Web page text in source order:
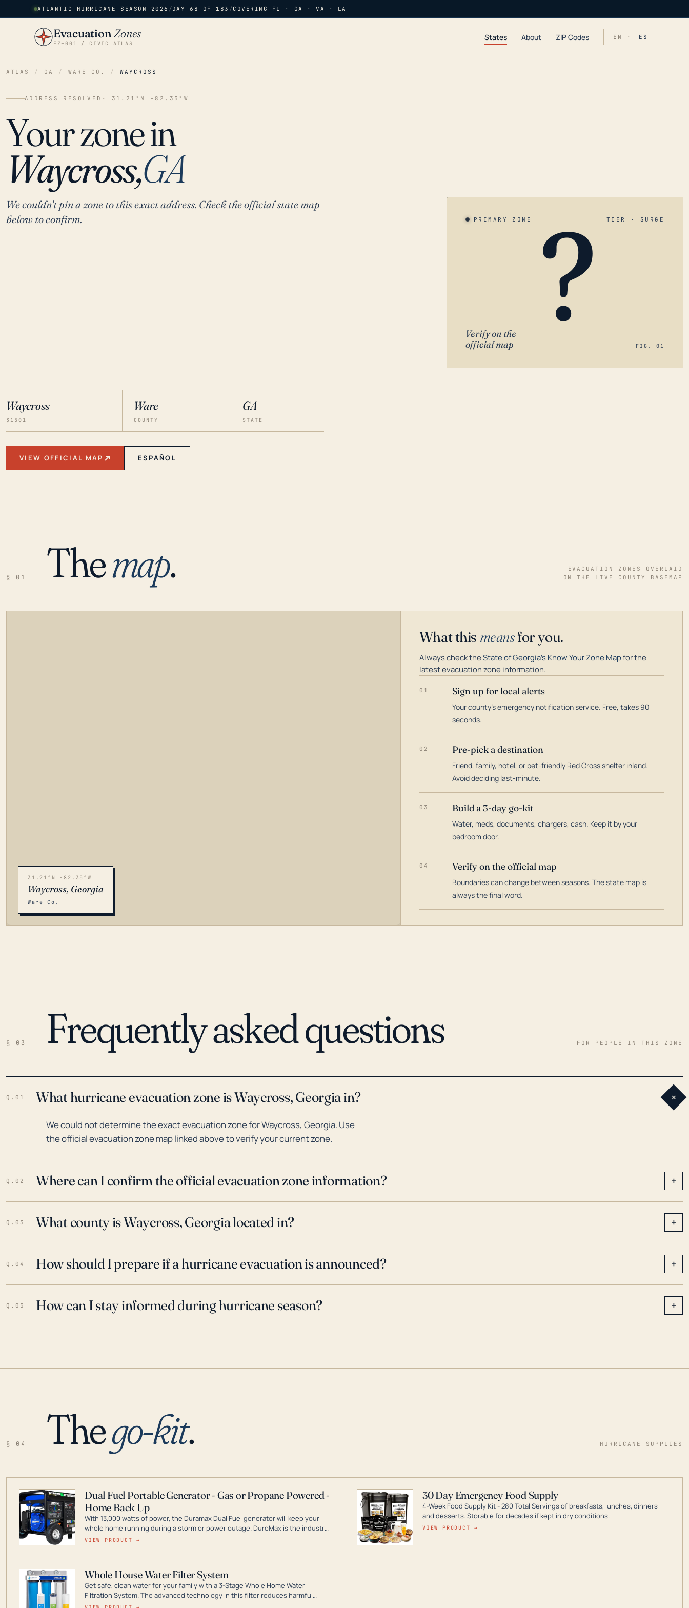
ATLANTIC HURRICANE SEASON 2026 /DAY 68 OF 183 /COVERING FL · GA · VA · LA
EvacuationZones
EZ–001 / CIVIC ATLAS
States About ZIP Codes EN · ES
ATLAS / GA / WARE CO. / WAYCROSS
ADDRESS RESOLVED · 31.21°N -82.35°W
Your zone in
Waycross,GA
We couldn't pin a zone to this exact address. Check the official state map
below to confirm.
Waycross
31501
Ware
COUNTY
GA
STATE
VIEW OFFICIAL MAP ESPAÑOL
PRIMARY ZONE TIER · SURGE
?
Verify on the
official map
FIG. 01
§ 01 Themap.
EVACUATION ZONES OVERLAID
ON THE LIVE COUNTY BASEMAP
31.21°N -82.35°W
Waycross, Georgia
Ware Co.
What this meansfor you.
Always check theState of Georgia's Know Your Zone Mapfor the
latest evacuation zone information.
01 Sign up for local alerts
Your county's emergency notification service. Free, takes 90
seconds.
02 Pre-pick a destination
Friend, family, hotel, or pet-friendly Red Cross shelter inland.
Avoid deciding last-minute.
03 Build a 3-day go-kit
Water, meds, documents, chargers, cash. Keep it by your
bedroom door.
04 Verify on the official map
Boundaries can change between seasons. The state map is
always the final word.
§ 03 Frequently asked questions FOR PEOPLE IN THIS ZONE
Q.01 What hurricane evacuation zone is Waycross, Georgia in? +
We could not determine the exact evacuation zone for Waycross, Georgia. Use
the official evacuation zone map linked above to verify your current zone.
Q.02 Where can I confirm the official evacuation zone information? +
Q.03 What county is Waycross, Georgia located in? +
Q.04 How should I prepare if a hurricane evacuation is announced? +
Q.05 How can I stay informed during hurricane season? +
§ 04 Thego-kit. HURRICANE SUPPLIES
Dual Fuel Portable Generator - Gas or Propane Powered -
Home Back Up
With 13,000 watts of power, the Duramax Dual Fuel generator will keep your
whole home running during a storm or power outage. DuroMax is the industry
leader in Dual Fuel portable generator technology, with a full assortment
VIEW PRODUCT →
30 Day Emergency Food Supply
4-Week Food Supply Kit - 280 Total Servings of breakfasts, lunches, dinners
and desserts. Storable for decades if kept in dry conditions.
VIEW PRODUCT →
Whole House Water Filter System
Get safe, clean water for your family with a 3-Stage Whole Home Water
Filtration System. The advanced technology in this filter reduces harmful
contaminants like chlorine, rust, odors and taste for odor-free, crystal-clear